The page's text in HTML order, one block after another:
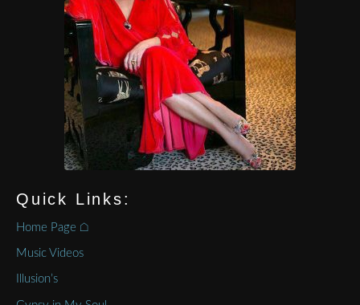
Quick Links:
Home Page ⌂
Music Videos
Illusion’s